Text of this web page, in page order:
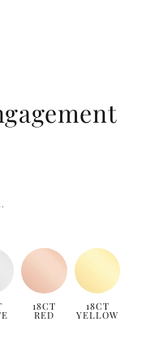
18CT
RED
18CT
YELLOW